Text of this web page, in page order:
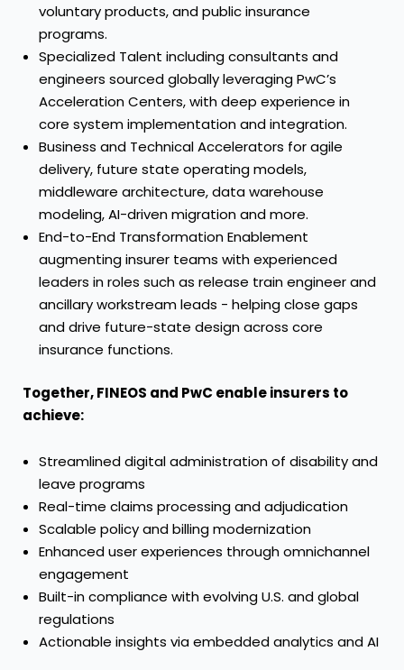
voluntary products, and public insurance
programs.
Specialized Talent including consultants and
engineers sourced globally leveraging PwC’s
Acceleration Centers, with deep experience in
core system implementation and integration.
Business and Technical Accelerators for agile
delivery, future state operating models,
middleware architecture, data warehouse
modeling, AI-driven migration and more.
End-to-End Transformation Enablement
augmenting insurer teams with experienced
leaders in roles such as release train engineer and
ancillary workstream leads - helping close gaps
and drive future-state design across core
insurance functions.
Together, FINEOS and PwC enable insurers to
achieve:
Streamlined digital administration of disability and
leave programs
Real-time claims processing and adjudication
Scalable policy and billing modernization
Enhanced user experiences through omnichannel
engagement
Built-in compliance with evolving U.S. and global
regulations
Actionable insights via embedded analytics and AI